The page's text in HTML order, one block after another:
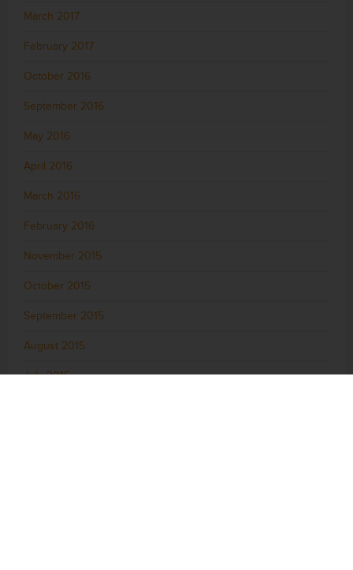
March 2017
February 2017
October 2016
September 2016
May 2016
April 2016
March 2016
February 2016
November 2015
October 2015
September 2015
August 2015
July 2015